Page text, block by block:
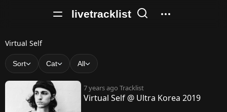
livetracklist
V
i
r
Virtual Self
Sort Cat All
7 years ago Tracklist
Virtual Self @ Ultra Korea 2019